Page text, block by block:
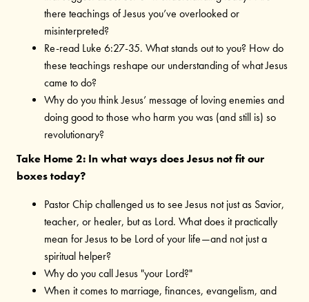
there teachings of Jesus you’ve overlooked or
misinterpreted?
Re-read Luke 6:27-35. What stands out to you? How do
these teachings reshape our understanding of what Jesus
came to do?
Why do you think Jesus’ message of loving enemies and
doing good to those who harm you was (and still is) so
revolutionary?
Take Home 2: In what ways does Jesus not fit our
boxes today?
Pastor Chip challenged us to see Jesus not just as Savior,
teacher, or healer, but as Lord. What does it practically
mean for Jesus to be Lord of your life—and not just a
spiritual helper?
Why do you call Jesus "your Lord?"
When it comes to marriage, finances, evangelism, and